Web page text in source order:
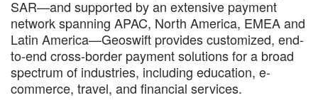
SAR—and supported by an extensive payment
network spanning APAC, North America, EMEA and
Latin America—Geoswift provides customized, end-
to-end cross-border payment solutions for a broad
spectrum of industries, including education, e-
commerce, travel, and financial services.